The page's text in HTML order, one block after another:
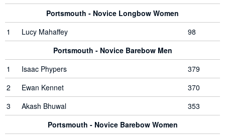
Portsmouth - Novice Longbow Women
1
Lucy Mahaffey
98
Portsmouth - Novice Barebow Men
1
Isaac Phypers
379
2
Ewan Kennet
370
3
Akash Bhuwal
353
Portsmouth - Novice Barebow Women